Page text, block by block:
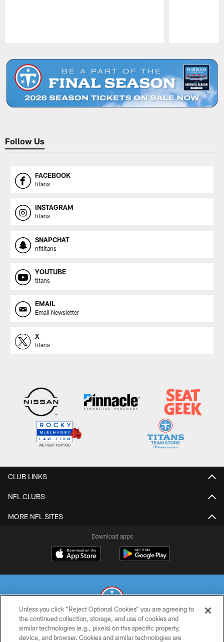
Follow Us
FACEBOOK
titans
INSTAGRAM
titans
SNAPCHAT
nfltitans
YOUTUBE
titans
EMAIL
Email Newsletter
X
titans
CLUB LINKS
NFL CLUBS
MORE NFL SITES
Download apps
© 2026 THE TENNESSEE TITANS. ALL RIGHTS RESERVED
Unless you click “Reject Optional Cookies” you are agreeing to
the continued collection, storage, and use of cookies and
similar technologies (e.g., pixels) on this specific property,
device, and browser. Cookies and similar technologies are